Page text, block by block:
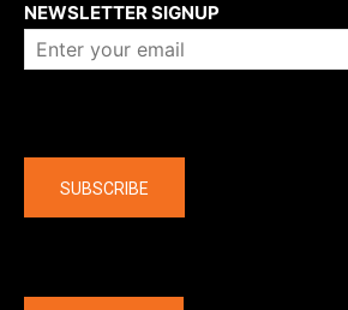
NEWSLETTER SIGNUP
SUBSCRIBE